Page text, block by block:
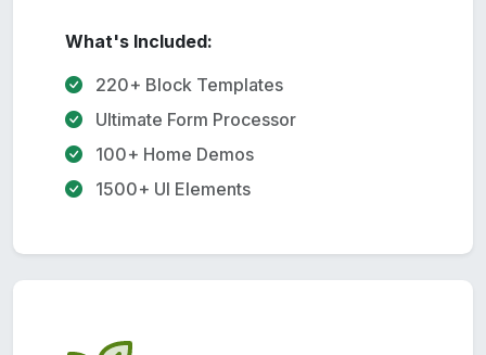
What's Included:
220+ Block Templates
Ultimate Form Processor
100+ Home Demos
1500+ UI Elements